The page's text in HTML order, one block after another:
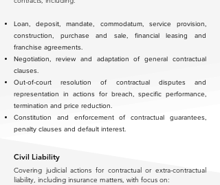
Loan, deposit, mandate, commodatum, service provision,
construction, purchase and sale, financial leasing and
franchise agreements.
Negotiation, review and adaptation of general contractual
clauses.
Out-of-court resolution of contractual disputes and
representation in actions for breach, specific performance,
termination and price reduction.
Constitution and enforcement of contractual guarantees,
penalty clauses and default interest.
Civil Liability
Covering judicial actions for contractual or extra-contractual
liability, including insurance matters, with focus on: